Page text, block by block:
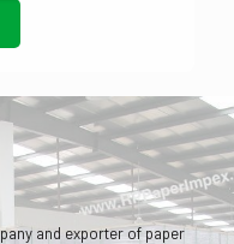
and exporter of paper